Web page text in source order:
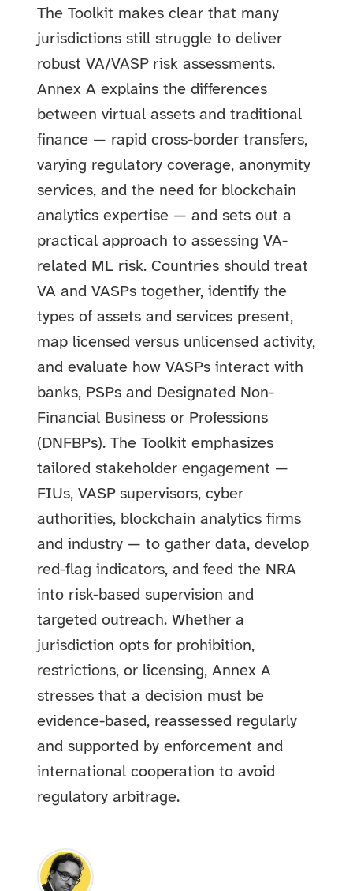
The Toolkit makes clear that many
jurisdictions still struggle to deliver
robust VA/VASP risk assessments.
Annex A explains the differences
between virtual assets and traditional
finance — rapid cross-border transfers,
varying regulatory coverage, anonymity
services, and the need for blockchain
analytics expertise — and sets out a
practical approach to assessing VA-
related ML risk. Countries should treat
VA and VASPs together, identify the
types of assets and services present,
map licensed versus unlicensed activity,
and evaluate how VASPs interact with
banks, PSPs and Designated Non-
Financial Business or Professions
(DNFBPs). The Toolkit emphasizes
tailored stakeholder engagement —
FIUs, VASP supervisors, cyber
authorities, blockchain analytics firms
and industry — to gather data, develop
red-flag indicators, and feed the NRA
into risk-based supervision and
targeted outreach. Whether a
jurisdiction opts for prohibition,
restrictions, or licensing, Annex A
stresses that a decision must be
evidence-based, reassessed regularly
and supported by enforcement and
international cooperation to avoid
regulatory arbitrage.